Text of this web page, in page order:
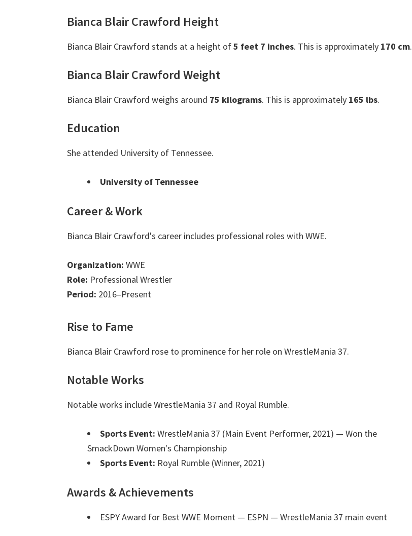
Bianca Blair Crawford Height
Bianca Blair Crawford stands at a height of5 feet 7 inches. This is approximately 170 cm.
Bianca Blair Crawford Weight
Bianca Blair Crawford weighs around 75 kilograms. This is approximately 165 lbs.
Education
She attended University of Tennessee.
University of Tennessee
Career & Work
Bianca Blair Crawford's career includes professional roles with WWE.
Organization: WWE
Role: Professional Wrestler
Period: 2016–Present
Rise to Fame
Bianca Blair Crawford rose to prominence for her role on WrestleMania 37.
Notable Works
Notable works include WrestleMania 37 and Royal Rumble.
Sports Event: WrestleMania 37 (Main Event Performer, 2021) — Won the
SmackDown Women's Championship
Sports Event: Royal Rumble (Winner, 2021)
Awards & Achievements
ESPY Award for Best WWE Moment — ESPN — WrestleMania 37 main event